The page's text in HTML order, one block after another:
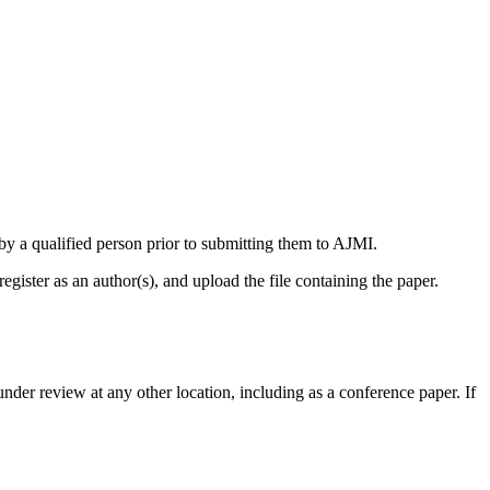
a qualified person prior to submitting them to AJMI.
as an author(s), and upload the file containing the paper.
review at any other location, including as a conference paper. If